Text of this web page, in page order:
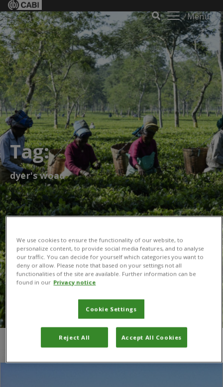
Menu
Tag:
dyer's woad
You are here: dyer's woad
We use cookies to ensure the functionality of our website, to
personalize content, to provide social media features, and to analyse
our traffic. You can decide for yourself which categories you want to
deny or allow. Please note that based on your settings not all
functionalities of the site are available. Further information can be
found in our Privacy notice
Cookie Settings
Reject All Accept All Cookies